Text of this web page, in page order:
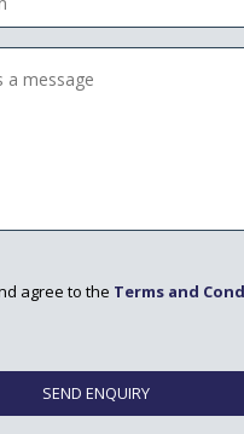
agree to the Terms and
SEND ENQUIRY